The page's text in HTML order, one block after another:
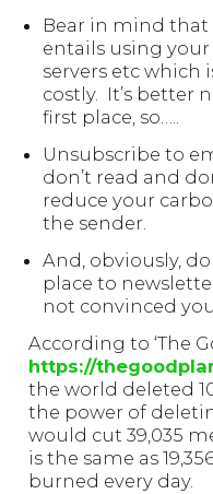
Bear in mind
entails using
servers etc
costly. It’s better
first place, so…..
Unsubscribe to
don’t read and
reduce your
the sender.
And, obviously,
place to
not convinced
According to ‘The
https://
the world deleted
the power of
would cut 39,035
is the same as
burned every day.